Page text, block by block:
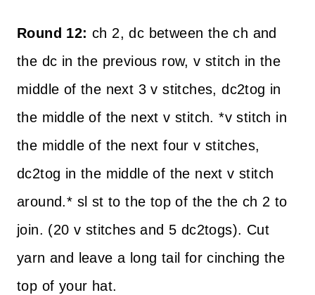
Round 12: ch 2, dc between the ch and
the dc in the previous row, v stitch in the
middle of the next 3 v stitches, dc2tog in
the middle of the next v stitch. *v stitch in
the middle of the next four v stitches,
dc2tog in the middle of the next v stitch
around.* sl st to the top of the the ch 2 to
join. (20 v stitches and 5 dc2togs). Cut
yarn and leave a long tail for cinching the
top of your hat.